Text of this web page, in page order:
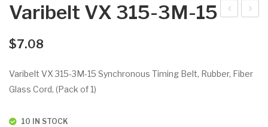
30
318
Varibelt VX 315-3M-15
$7.08
Varibelt VX 315-3M-15 Synchronous Timing Belt, Rubber, Fiber
Glass Cord, (Pack of 1)
10 IN STOCK